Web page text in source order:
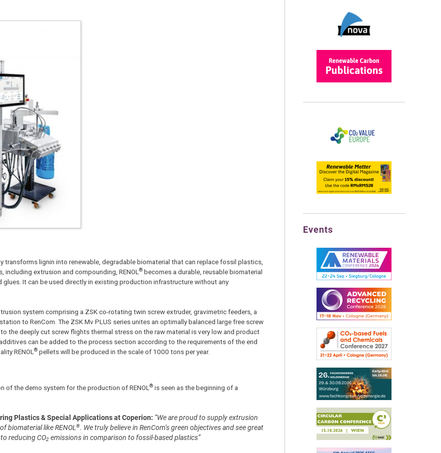
lignin into renewable, degradable biomaterial that can replace fossil plastics,
extrusion and compounding, RENOL ®becomes a durable, reusable biomaterial
It can be used directly in existing production infrastructure without any
system comprising a ZSK co-rotating twin screw extruder, gravimetric feeders, a
to RenCom. The ZSK Mv PLUS series unites an optimally balanced large free screw
the deeply cut screw flights thermal stress on the raw material is very low and product
can be added to the process section according to the requirements of the end
RENOL ®pellets will be produced in the scale of 1000 tons per year.
of the demo system for the production of RENOL ®is seen as the beginning of a
Plastics & Special Applications at Coperion: “We are proud to supply extrusion
biomaterial like RENOL ®. We truly believe in RenCom’s green objectives and see great
reducing CO2 emissions in comparison to fossil-based plastics”
Events